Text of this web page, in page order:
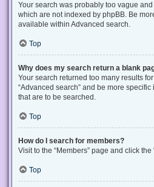
Your search was probably too vague
which are not indexed by phpBB. Be
available within Advanced search.
Top
Why does my search return a blank
Your search returned too many results
“Advanced search” and be more
that are to be searched.
Top
How do I search for members?
Visit to the “Members” page and click the
Top